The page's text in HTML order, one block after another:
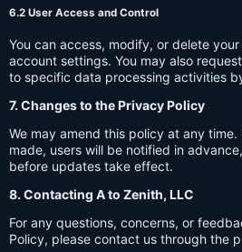
6.2 User Access and Control
You can access, modify, or delete
account settings. You may also
to specific data processing activities
7. Changes to the Privacy Policy
We may amend this policy at any
made, users will be notified in
before updates take effect.
8. Contacting A to Zenith, LLC
For any questions, concerns, or
Policy, please contact us through the